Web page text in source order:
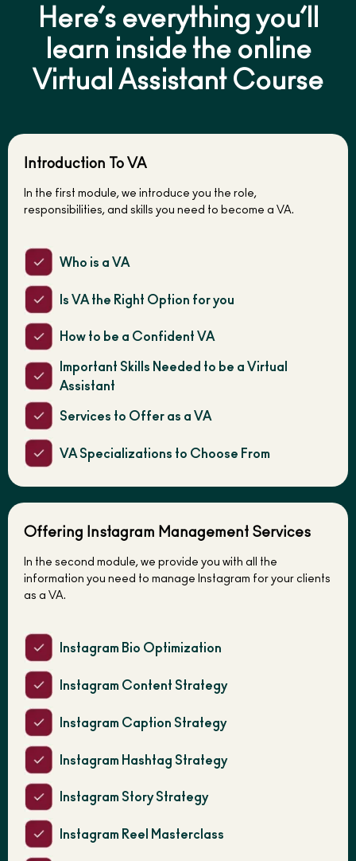
Here’s everything you’ll
learn inside the online
Virtual Assistant Course
Introduction To VA
In the first module, we introduce you the role,
responsibilities, and skills you need to become a VA.
Who is a VA
Is VA the Right Option for you
How to be a Confident VA
Important Skills Needed to be a Virtual
Assistant
Services to Offer as a VA
VA Specializations to Choose From
Offering Instagram Management Services
In the second module, we provide you with all the
information you need to manage Instagram for your clients
as a VA.
Instagram Bio Optimization
Instagram Content Strategy
Instagram Caption Strategy
Instagram Hashtag Strategy
Instagram Story Strategy
Instagram Reel Masterclass